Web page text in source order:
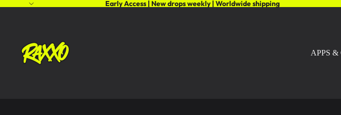
Early Access | New drops weekly | Worldwide shipping
APPS &